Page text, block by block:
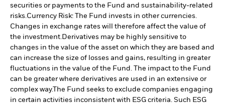
securities or payments to the Fund and sustainability-related
risks.Currency Risk: The Fund invests in other currencies.
Changes in exchange rates will therefore affect the value of
the investment.Derivatives may be highly sensitive to
changes in the value of the asset on which they are based and
can increase the size of losses and gains, resulting in greater
fluctuations in the value of the Fund. The impact to the Fund
can be greater where derivatives are used in an extensive or
complex way.The Fund seeks to exclude companies engaging
in certain activities inconsistent with ESG criteria. Such ESG